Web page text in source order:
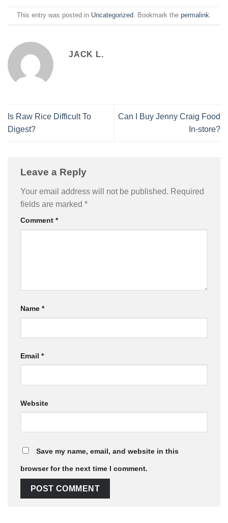
This entry was posted in Uncategorized. Bookmark the permalink.
JACK L.
Is Raw Rice Difficult To
Digest?
Can I Buy Jenny Craig Food
In-store?
Leave a Reply
Your email address will not be published. Required
fields are marked *
Comment *
Name *
Email *
Website
Save my name, email, and website in this
browser for the next time I comment.